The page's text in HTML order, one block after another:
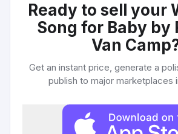
Ready to sell your
Song for Baby by
Van Camp
Get an instant price, generate a
publish to major marketplaces